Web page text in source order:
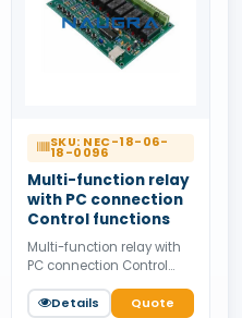
SKU: NEC-18-06-
18-0096
Multi-function relay
with PC connection
Control functions
Multi-function relay with
PC connection Control
and supplier from India.
Details Quote